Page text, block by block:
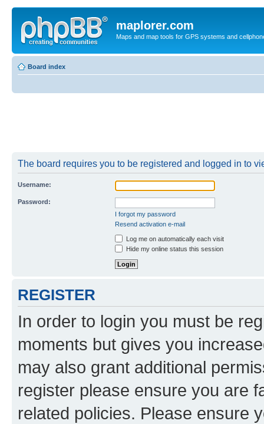
maplorer.com
Maps and map tools for GPS systems and
Board index
The board requires you to be registered and logged in to
Username:
Password:
I forgot my password
Resend activation e-mail
Log me on automatically each visit
Hide my online status this session
REGISTER
In order to login you must be
moments but gives you
may also grant additional
register please ensure you are
related policies. Please ensure